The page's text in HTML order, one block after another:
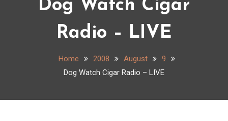
Dog Watch Cigar
Radio – LIVE
Home 2008 August
9
Dog Watch Cigar Radio – LIVE